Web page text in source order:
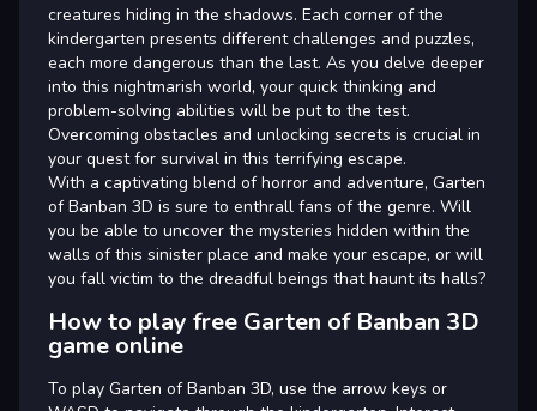
creatures hiding in the shadows. Each corner of the
kindergarten presents different challenges and puzzles,
each more dangerous than the last. As you delve deeper
into this nightmarish world, your quick thinking and
problem-solving abilities will be put to the test.
Overcoming obstacles and unlocking secrets is crucial in
your quest for survival in this terrifying escape.
With a captivating blend of horror and adventure, Garten
of Banban 3D is sure to enthrall fans of the genre. Will
you be able to uncover the mysteries hidden within the
walls of this sinister place and make your escape, or will
you fall victim to the dreadful beings that haunt its halls?
How to play free Garten of Banban 3D
game online
To play Garten of Banban 3D, use the arrow keys or